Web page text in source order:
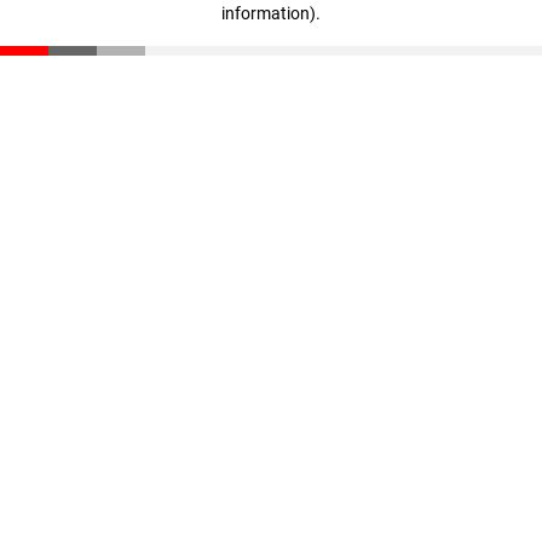
information).